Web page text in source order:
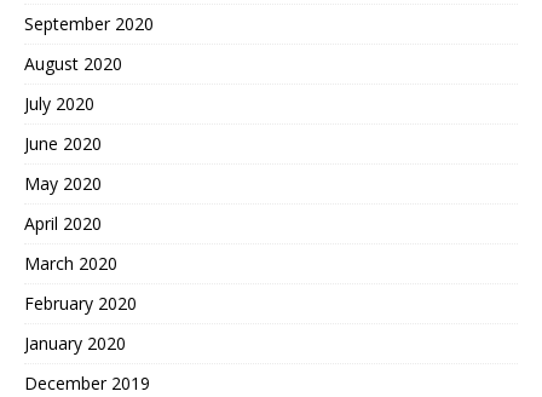
September 2020
August 2020
July 2020
June 2020
May 2020
April 2020
March 2020
February 2020
January 2020
December 2019